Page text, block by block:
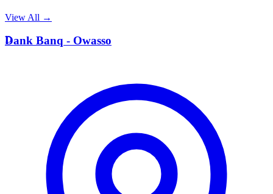
View All →
D
Dank Banq - Owasso